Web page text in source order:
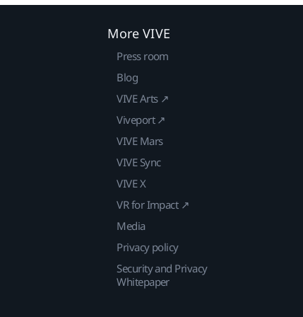
More VIVE
Press room
Blog
VIVE Arts ↗
Viveport ↗
VIVE Mars
VIVE Sync
VIVE X
VR for Impact ↗
Media
Privacy policy
Security and Privacy
Whitepaper